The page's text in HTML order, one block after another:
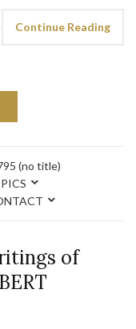
Continue Reading
(no title)
of